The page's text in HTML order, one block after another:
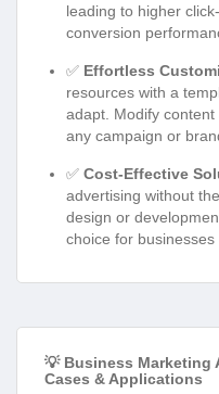
leading to higher
conversion
✅ Effortless
resources with a
adapt. Modify
any campaign or
✅ Cost-Effective
advertising without
design or
choice for businesses
💡 Business Marketing
Cases & Applications